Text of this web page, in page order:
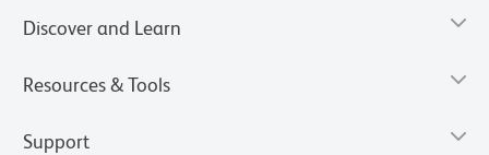
Discover and Learn
Resources & Tools
Support